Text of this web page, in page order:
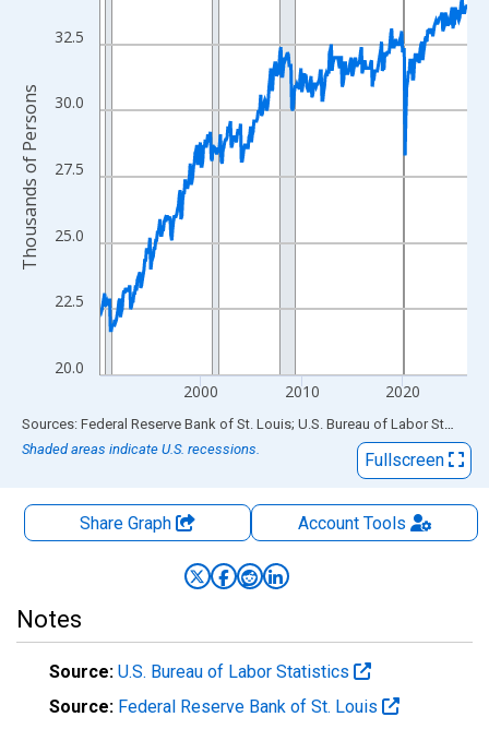
The chart has 1 X axis displaying xAxis. Data ranges from
The chart has 2 Y axes displaying Thousands of Persons and
20.0
22.5
25.0
27.5
30.0
32.5
2000 2010 2020
Thousands of Persons
End of interactive chart.
Sources: Federal Reserve Bank of St. Louis; U.S. Bureau of Labor Statistics
Shaded areas indicate U.S. recessions.
Fullscreen
Share Graph AccountTools
Notes
Source: U.S. Bureau of Labor Statistics
Source: Federal Reserve Bank of St. Louis